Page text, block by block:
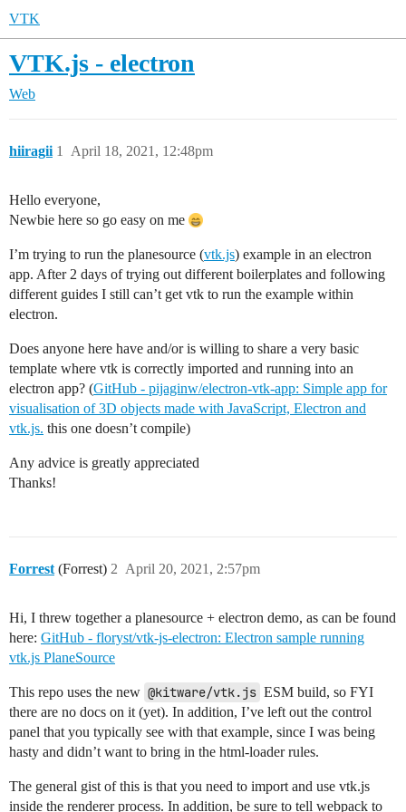
VTK
VTK.js - electron
Web
hiiragii April 18, 2021, 12:48pm
1
Hello everyone,
Newbie here so go easy on me
I’m trying to run the planesource (vtk.js) example in an electron
app. After 2 days of trying out different boilerplates and following
different guides I still can’t get vtk to run the example within
electron.
Does anyone here have and/or is willing to share a very basic
template where vtk is correctly imported and running into an
electron app? (GitHub - pijaginw/electron-vtk-app: Simple app for
visualisation of 3D objects made with JavaScript, Electron and
vtk.js. this one doesn’t compile)
Any advice is greatly appreciated
Thanks!
Forrest (Forrest) April 20, 2021, 2:57pm
2
Hi, I threw together a planesource + electron demo, as can be found
here: GitHub - floryst/vtk-js-electron: Electron sample running
vtk.js PlaneSource
This repo uses the new @kitware/vtk.js ESM build, so FYI
there are no docs on it (yet). In addition, I’ve left out the control
panel that you typically see with that example, since I was being
hasty and didn’t want to bring in the html-loader rules.
The general gist of this is that you need to import and use vtk.js
inside the renderer process. In addition, be sure to tell webpack to